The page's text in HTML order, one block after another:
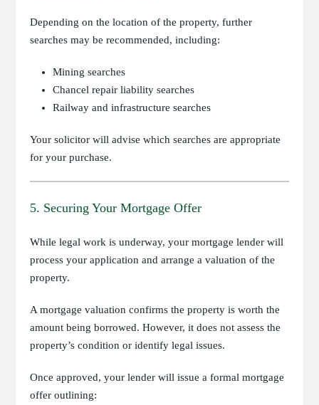
Depending on the location of the property, further
searches may be recommended, including:
Mining searches
Chancel repair liability searches
Railway and infrastructure searches
Your solicitor will advise which searches are appropriate
for your purchase.
5. Securing Your Mortgage Offer
While legal work is underway, your mortgage lender will
process your application and arrange a valuation of the
property.
A mortgage valuation confirms the property is worth the
amount being borrowed. However, it does not assess the
property’s condition or identify legal issues.
Once approved, your lender will issue a formal mortgage
offer outlining: